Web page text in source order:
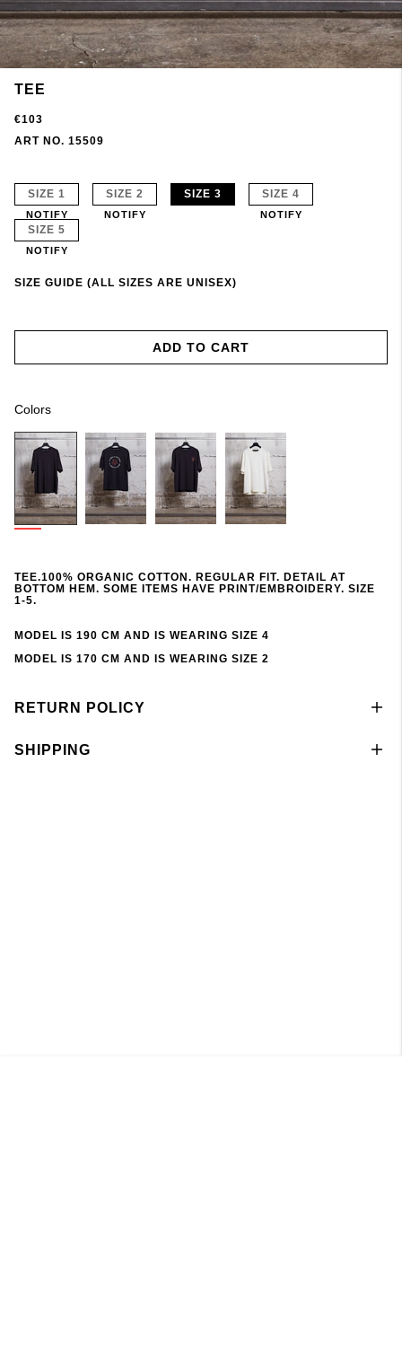
TEE
€103
ART NO. 15509
SIZE 1
NOTIFY
SIZE 2
NOTIFY
SIZE 3 SIZE 4
NOTIFY
SIZE 5
NOTIFY
SIZE GUIDE (ALL SIZES ARE UNISEX)
ADD TO CART
Colors
TEE.100% ORGANIC COTTON. REGULAR FIT. DETAIL AT
BOTTOM HEM. SOME ITEMS HAVE PRINT/EMBROIDERY. SIZE
1-5.
MODEL IS 190 CM AND IS WEARING SIZE 4
MODEL IS 170 CM AND IS WEARING SIZE 2
RETURN POLICY
SHIPPING